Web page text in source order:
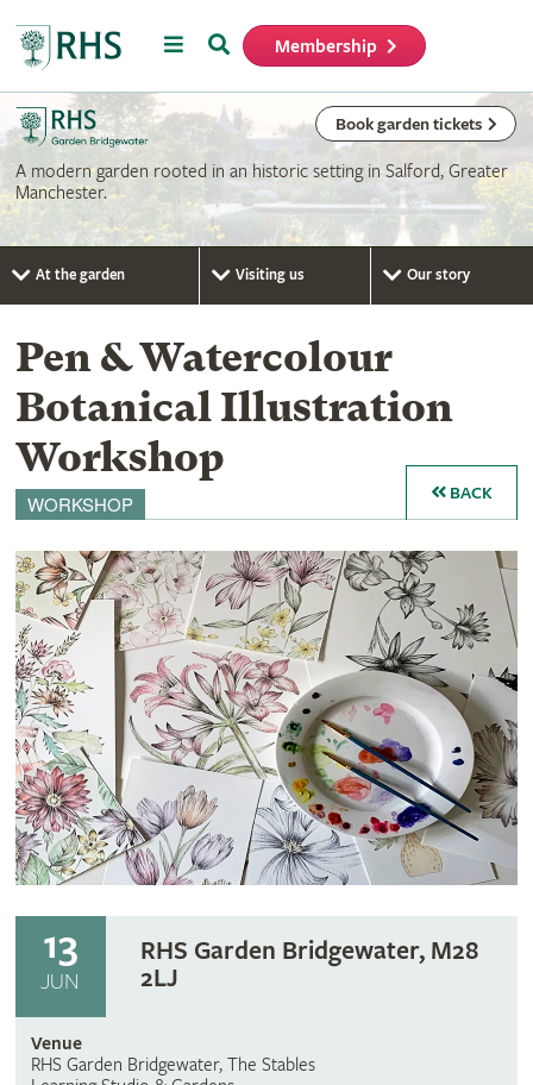
MenuSearch Membership
Book garden tickets
A modern garden rooted in an historic setting in Salford, Greater
Manchester.
At the garden Visiting us Our story
Pen & Watercolour
Botanical Illustration
Workshop
WORKSHOP BACK
13
JUN
RHS Garden Bridgewater, M28
2LJ
Venue
RHS Garden Bridgewater, The Stables